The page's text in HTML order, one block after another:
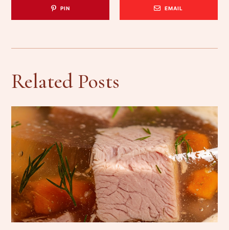
PIN EMAIL
Related Posts